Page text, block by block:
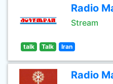
Radio
Stream
talk Talk Iran
Radio